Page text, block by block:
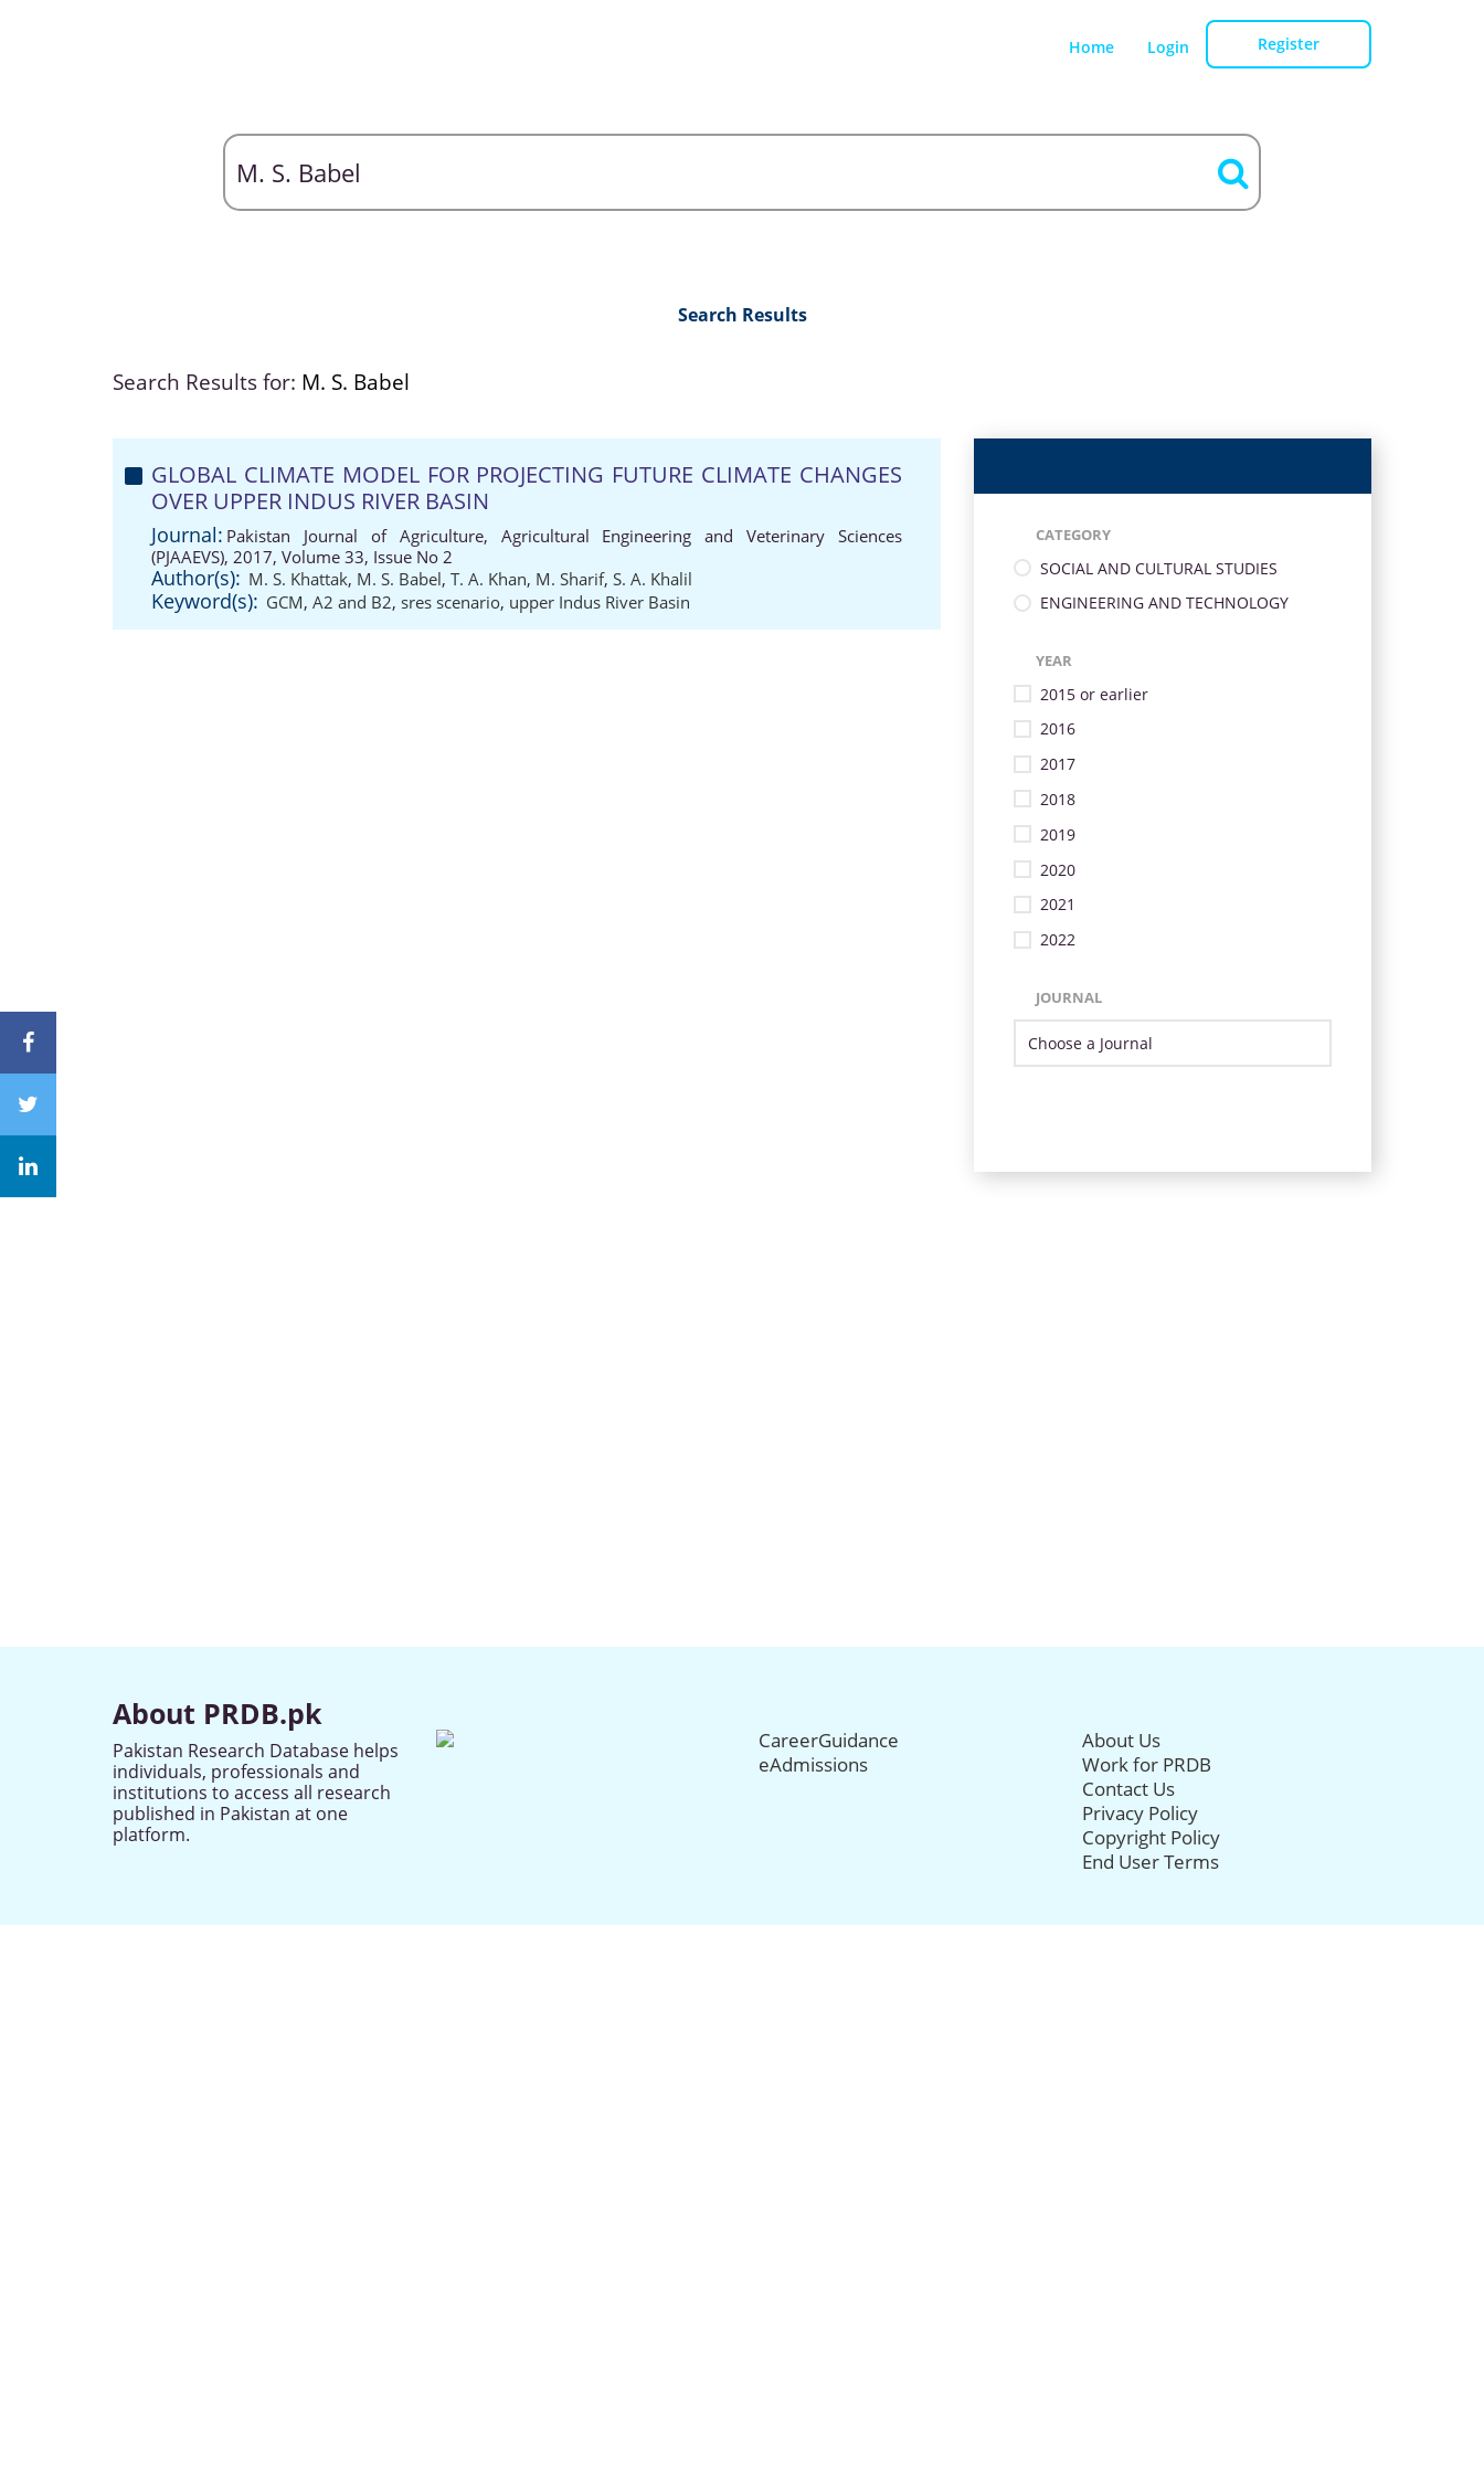
Home Login Register
Search Results
Search Results for: M. S. Babel
GLOBAL CLIMATE MODEL FOR PROJECTING FUTURE CLIMATE CHANGES
OVER UPPER INDUS RIVER BASIN
Journal: Pakistan Journal of Agriculture, Agricultural Engineering and Veterinary Sciences
(PJAAEVS), 2017, Volume 33, Issue No 2
Author(s): M. S. Khattak, M. S. Babel, T. A. Khan, M. Sharif, S. A. Khalil
Keyword(s): GCM, A2 and B2, sres scenario, upper Indus River Basin
CATEGORY
SOCIAL AND CULTURAL STUDIES
ENGINEERING AND TECHNOLOGY
YEAR
2015 or earlier
2016
2017
2018
2019
2020
2021
2022
JOURNAL
About PRDB.pk
Pakistan Research Database helps
individuals, professionals and
institutions to access all research
published in Pakistan at one
platform.
CareerGuidance
eAdmissions
About Us
Work for PRDB
Contact Us
Privacy Policy
Copyright Policy
End User Terms